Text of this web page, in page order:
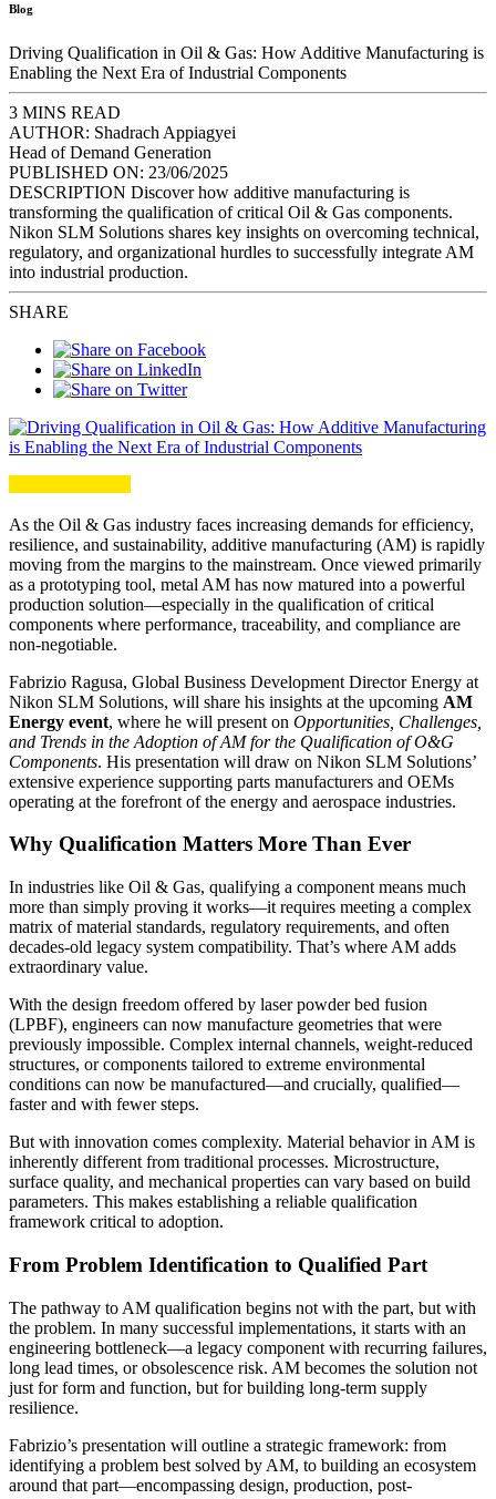
Blog
Driving Qualification in Oil & Gas: How Additive Manufacturing is
Enabling the Next Era of Industrial Components
3 MINS READ
AUTHOR: Shadrach Appiagyei
Head of Demand Generation
PUBLISHED ON: 23/06/2025
DESCRIPTION Discover how additive manufacturing is
transforming the qualification of critical Oil & Gas components.
Nikon SLM Solutions shares key insights on overcoming technical,
regulatory, and organizational hurdles to successfully integrate AM
into industrial production.
SHARE
As the Oil & Gas industry faces increasing demands for efficiency,
resilience, and sustainability, additive manufacturing (AM) is rapidly
moving from the margins to the mainstream. Once viewed primarily
as a prototyping tool, metal AM has now matured into a powerful
production solution—especially in the qualification of critical
components where performance, traceability, and compliance are
non-negotiable.
Fabrizio Ragusa, Global Business Development Director Energy at
Nikon SLM Solutions, will share his insights at the upcoming AM
Energy event, where he will present on Opportunities, Challenges,
and Trends in the Adoption of AM for the Qualification of O&G
Components. His presentation will draw on Nikon SLM Solutions’
extensive experience supporting parts manufacturers and OEMs
operating at the forefront of the energy and aerospace industries.
Why Qualification Matters More Than Ever
In industries like Oil & Gas, qualifying a component means much
more than simply proving it works—it requires meeting a complex
matrix of material standards, regulatory requirements, and often
decades-old legacy system compatibility. That’s where AM adds
extraordinary value.
With the design freedom offered by laser powder bed fusion
(LPBF), engineers can now manufacture geometries that were
previously impossible. Complex internal channels, weight-reduced
structures, or components tailored to extreme environmental
conditions can now be manufactured—and crucially, qualified—
faster and with fewer steps.
But with innovation comes complexity. Material behavior in AM is
inherently different from traditional processes. Microstructure,
surface quality, and mechanical properties can vary based on build
parameters. This makes establishing a reliable qualification
framework critical to adoption.
From Problem Identification to Qualified Part
The pathway to AM qualification begins not with the part, but with
the problem. In many successful implementations, it starts with an
engineering bottleneck—a legacy component with recurring failures,
long lead times, or obsolescence risk. AM becomes the solution not
just for form and function, but for building long-term supply
resilience.
Fabrizio’s presentation will outline a strategic framework: from
identifying a problem best solved by AM, to building an ecosystem
around that part—encompassing design, production, post-